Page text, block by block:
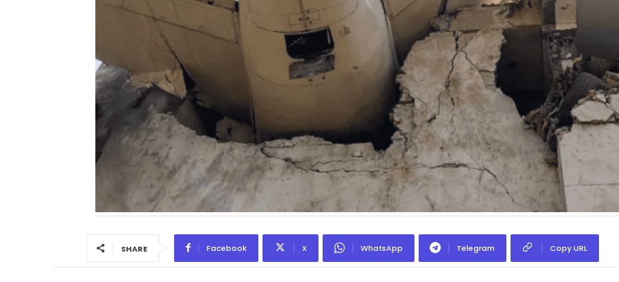
SHARE Facebook X WhatsApp Telegram Copy URL